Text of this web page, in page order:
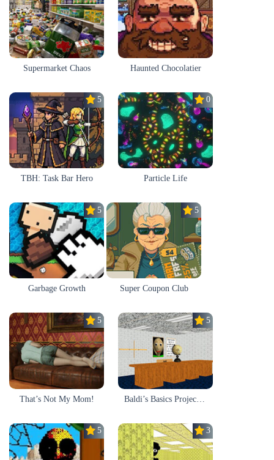
Supermarket Chaos Haunted Chocolatier
5.0
TBH: Task Bar Hero
0.0
Particle Life
5.0
Garbage Growth
5.0
Super Coupon Club
5.0
That’s Not My Mom!
5.0
5.0 3.0